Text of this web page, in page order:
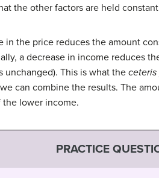
the other factors are held
in the price reduces the amount
a decrease in income reduces
unchanged). This is what the ceteris
can combine the results. The
lower income.
PRACTICE